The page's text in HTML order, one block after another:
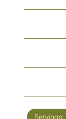
Servings: